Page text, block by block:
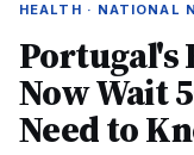
HEALTH · NATIONAL
Portugal's
Now Wait
Need to